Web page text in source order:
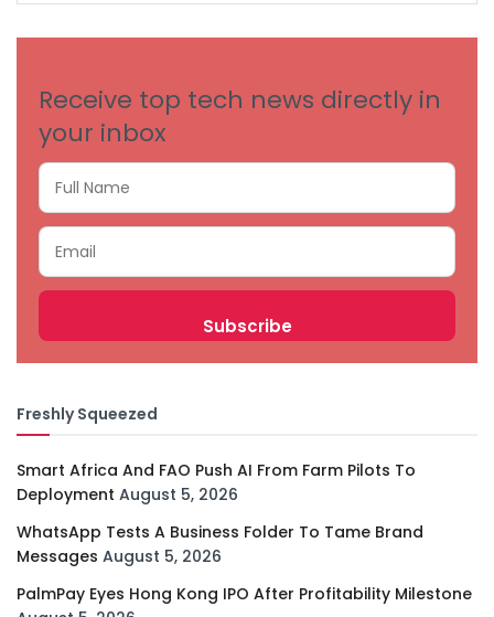
Receive top tech news directly in
your inbox
Freshly Squeezed
Smart Africa And FAO Push AI From Farm Pilots To
Deployment August 5, 2026
WhatsApp Tests A Business Folder To Tame Brand
Messages August 5, 2026
PalmPay Eyes Hong Kong IPO After Profitability Milestone